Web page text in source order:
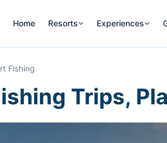
Home Resorts Experiences
Fishing
Trips,